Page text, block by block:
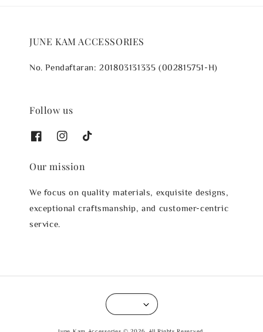
JUNE KAM ACCESSORIES
No. Pendaftaran: 201803131335 (002815751-H)
Follow us
Our mission
We focus on quality materials, exquisite designs,
exceptional craftsmanship, and customer-centric
service.